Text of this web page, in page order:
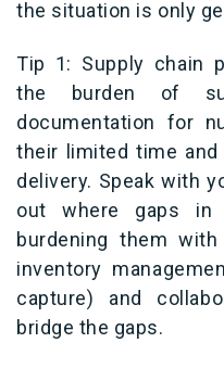
the situation is only
Tip 1: Supply chain
the burden of
documentation for
their limited time
delivery. Speak with
out where gaps in
burdening them
inventory
capture) and
bridge the gaps.